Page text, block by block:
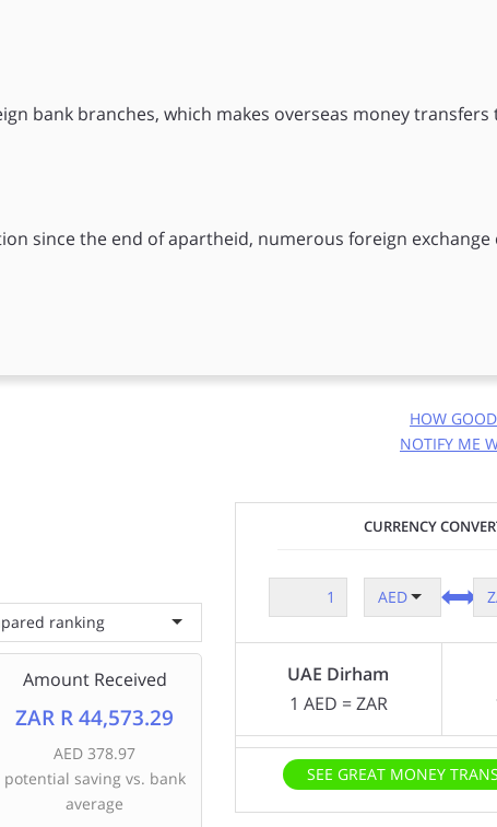
bank branches, which makes overseas money transfers
since the end of apartheid, numerous foreign
ranking
Amount Received
ZAR R 44,573.29
AED 378.97
potential saving vs. bank
average
HOW
NOTIFY ME
EMAIL ADDRESS:
AED to
AMOUNT TO SEND:
CURRENCY
AED
UAE Dirham
1 AED =ZAR
SEE GREAT MONEY